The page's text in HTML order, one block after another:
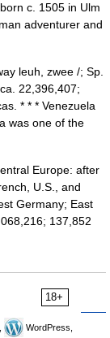
c. 1505 in Ulm
adventurer and
leuh, zwee /; Sp.
22,396,407;
* * * Venezuela
was one of the
Europe: after
U.S., and
Germany; East
137,852
18+
WordPress,